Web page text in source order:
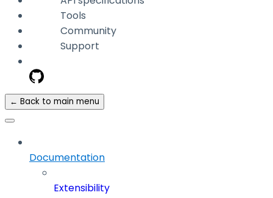
Tools
Community
Support
← Back to main menu
Documentation
Extensibility